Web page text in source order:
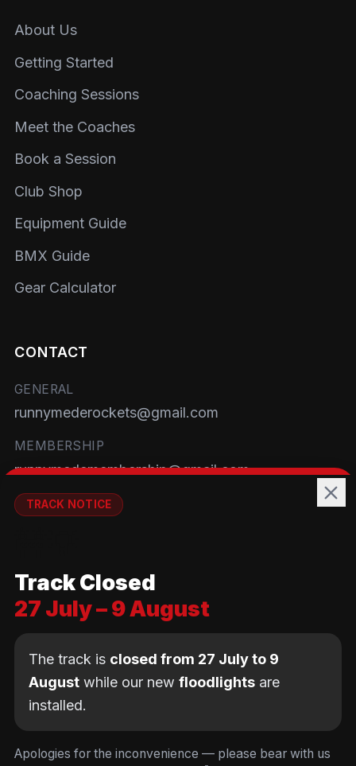
About Us
Getting Started
Coaching Sessions
Meet the Coaches
Book a Session
Club Shop
Equipment Guide
BMX Guide
Gear Calculator
CONTACT
GENERAL
runnymederockets@gmail.com
MEMBERSHIP
runnymedemembership@gmail.com
WELFARE
Brackendene Open Space
Addlestone Moor, Surrey
KT15 2QL
© Copyright Runnymede Rockets 2026. All rights
reserved.
Design by [DIGITALJUNKYS ] an AI first Cloud
TRACK NOTICE
Track Closed
27 July – 9 August
The track is closed from 27 July to 9
August while our new floodlights are
installed.
Apologies for the inconvenience — please bear with us